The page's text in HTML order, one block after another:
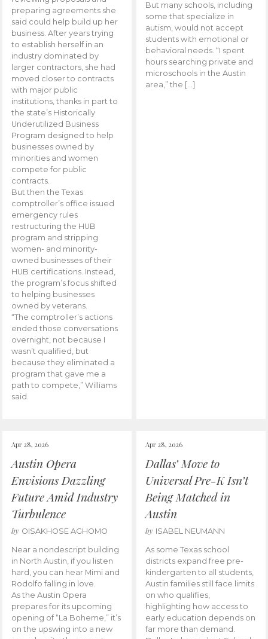
preparing agreements she
said could help build up her
business. After years trying
to establish herself in an
industry dominated by
larger contractors, she had
moved closer to contracts
with major public
institutions, thanks in part to
the state’s Historically
Underutilized Business
Program designed to help
businesses owned by
minorities and women
compete for public
contracts.
But then the Texas
comptroller’s office issued
emergency rules
restructuring the HUB
program and stripping
women- and minority-
owned businesses of their
HUB certifications. Instead,
the program’s focus shifted
to helping businesses
owned by veterans.
“The comptroller’s actions
ended those conversations
overnight, not because I
wasn’t qualified, but
because they eliminated a
program that gave me a
path to compete,” Williams
said.
But many schools, including
some that specialize in
autism, would not accept
students with emotional or
behavioral needs. “I spent
hours searching private and
microschools in the Austin
area,” the […]
Apr 28, 2026
Austin Opera
Envisions Dazzling
Future Amid Industry
Turbulence
by OISAKHOSE AGHOMO
Near a nondescript building
in North Austin, if you listen
hard, you can hear Mimi and
Rodolfo falling in love.
As the Austin Opera
prepares for its upcoming
opening of “La Boheme,” it’s
on the upswing into a new
Apr 28, 2026
Dallas’ Move to
Universal Pre-K Isn’t
Being Matched in
Austin
by ISABEL NEUMANN
As some Texas school
districts expand free pre-
kindergarten to all students,
Austin families still face limits
on who qualifies,
highlighting how access to
early education depends on
far more than demand.